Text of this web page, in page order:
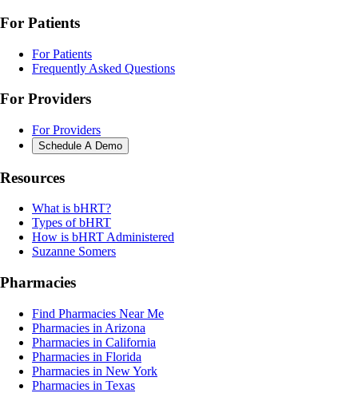
For Patients
For Patients
Frequently Asked Questions
For Providers
For Providers
Schedule A Demo
Resources
What is bHRT?
Types of bHRT
How is bHRT Administered
Suzanne Somers
Pharmacies
Find Pharmacies Near Me
Pharmacies in Arizona
Pharmacies in California
Pharmacies in Florida
Pharmacies in New York
Pharmacies in Texas